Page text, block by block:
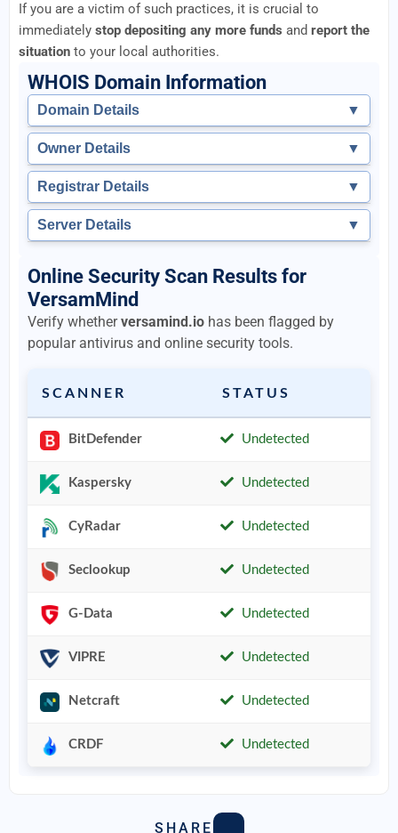
If you are a victim of such practices, it is crucial to
immediately stop depositing any more funds and report the
situation to your local authorities.
WHOIS Domain Information
Domain Details ▼
Owner Details ▼
Registrar Details ▼
Server Details ▼
Online Security Scan Results for
VersamMind
Verify whetherversamind.io has been flagged by
popular antivirus and online security tools.
SCANNER STATUS
BitDefender Undetected
Kaspersky Undetected
CyRadar Undetected
Seclookup Undetected
G-Data Undetected
VIPRE Undetected
Netcraft Undetected
CRDF Undetected
SHARE